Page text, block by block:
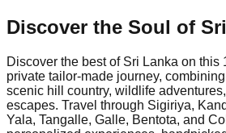
Discover the Soul of
Discover the best of Sri Lanka on this
private tailor-made journey,
scenic hill country, wildlife
escapes. Travel through Sigiriya,
Yala, Tangalle, Galle, Bentota, and